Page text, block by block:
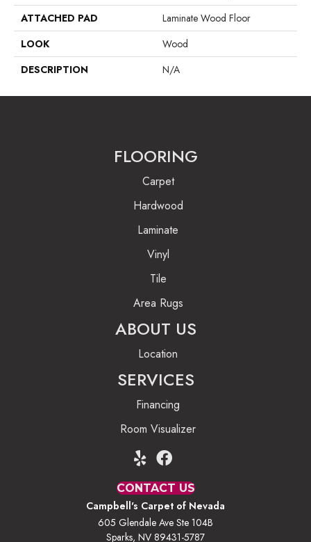
ATTACHED PAD
Laminate Wood Floor
LOOK
Wood
DESCRIPTION
N/A
FLOORING
Carpet
Hardwood
Laminate
Vinyl
Tile
Area Rugs
ABOUT US
Location
SERVICES
Financing
Room Visualizer
CONTACT US
Campbell's Carpet of Nevada
605 Glendale Ave Ste 104B
Sparks, NV 89431-5787